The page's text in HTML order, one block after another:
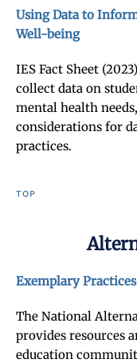
Using Data to
Well-being
IES Fact Sheet
collect data on
mental health
considerations for
practices.
TOP
Exemplary
The National
provides resources
education